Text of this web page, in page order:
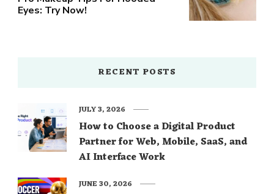
Eyes: Try Now!
RECENT POSTS
How to Choose a Digital Product
Partner for Web, Mobile, SaaS, and
AI Interface Work
JULY 3, 2026
JUNE 30, 2026